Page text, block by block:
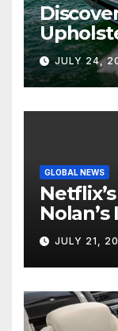
Boat
JULY 24,
GLOBAL NEWS
Screen
JULY 21,